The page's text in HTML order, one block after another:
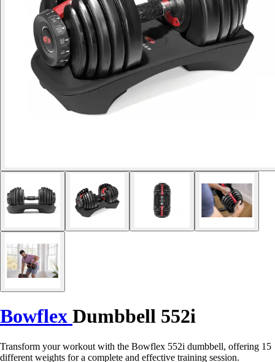
Bowflex Dumbbell 552i
Transform your workout with the Bowflex 552i dumbbell, offering 15
different weights for a complete and effective training session.